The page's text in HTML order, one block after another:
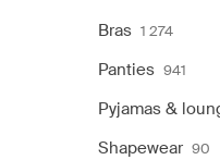
Bras 1 274
Panties 941
Pyjamas &
Shapewear 90